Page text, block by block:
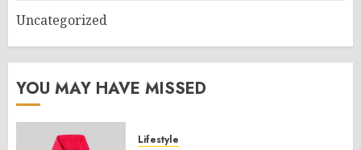
Uncategorized
YOU MAY HAVE MISSED
Lifestyle